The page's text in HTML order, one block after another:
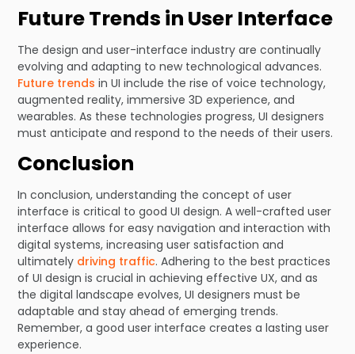
Future Trends in User Interface
The design and user-interface industry are continually
evolving and adapting to new technological advances.
Future trends in UI include the rise of voice technology,
augmented reality, immersive 3D experience, and
wearables. As these technologies progress, UI designers
must anticipate and respond to the needs of their users.
Conclusion
In conclusion, understanding the concept of user
interface is critical to good UI design. A well-crafted user
interface allows for easy navigation and interaction with
digital systems, increasing user satisfaction and
ultimately driving traffic. Adhering to the best practices
of UI design is crucial in achieving effective UX, and as
the digital landscape evolves, UI designers must be
adaptable and stay ahead of emerging trends.
Remember, a good user interface creates a lasting user
experience.